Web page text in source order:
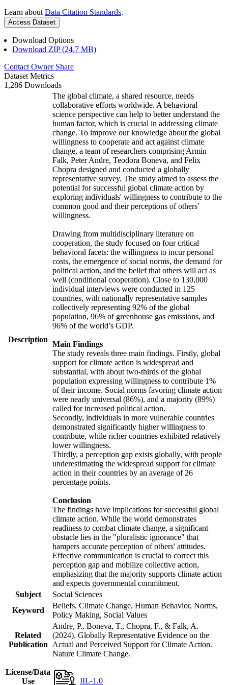
Learn about Data Citation Standards.
Access Dataset
Download Options
Download ZIP (24.7 MB)
Contact Owner Share
Dataset Metrics
1,286 Downloads
Description
The global climate, a shared resource, needs
collaborative efforts worldwide. A behavioral
science perspective can help to better understand the
human factor, which is crucial in addressing climate
change. To improve our knowledge about the global
willingness to cooperate and act against climate
change, a team of researchers comprising Armin
Falk, Peter Andre, Teodora Boneva, and Felix
Chopra designed and conducted a globally
representative survey. The study aimed to assess the
potential for successful global climate action by
exploring individuals' willingness to contribute to the
common good and their perceptions of others'
willingness.
Drawing from multidisciplinary literature on
cooperation, the study focused on four critical
behavioral facets: the willingness to incur personal
costs, the emergence of social norms, the demand for
political action, and the belief that others will act as
well (conditional cooperation). Close to 130,000
individual interviews were conducted in 125
countries, with nationally representative samples
collectively representing 92% of the global
population, 96% of greenhouse gas emissions, and
96% of the world’s GDP.
Main Findings
The study reveals three main findings. Firstly, global
support for climate action is widespread and
substantial, with about two-thirds of the global
population expressing willingness to contribute 1%
of their income. Social norms favoring climate action
were nearly universal (86%), and a majority (89%)
called for increased political action.
Secondly, individuals in more vulnerable countries
demonstrated significantly higher willingness to
contribute, while richer countries exhibited relatively
lower willingness.
Thirdly, a perception gap exists globally, with people
underestimating the widespread support for climate
action in their countries by an average of 26
percentage points.
Conclusion
The findings have implications for successful global
climate action. While the world demonstrates
readiness to combat climate change, a significant
obstacle lies in the "pluralistic ignorance" that
hampers accurate perception of others' attitudes.
Effective communication is crucial to correct this
perception gap and mobilize collective action,
emphasizing that the majority supports climate action
and expects governmental commitment.
Subject
Social Sciences
Keyword
Beliefs, Climate Change, Human Behavior, Norms,
Policy Making, Social Values
Related
Publication
Andre, P., Boneva, T., Chopra, F., & Falk, A.
(2024). Globally Representative Evidence on the
Actual and Perceived Support for Climate Action.
Nature Climate Change.
License/Data
Use
IIL-1.0